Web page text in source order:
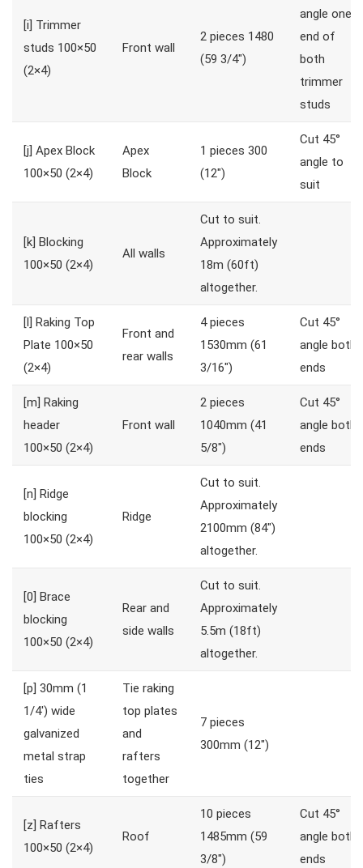
[i] Trimmer
studs 100×50
(2×4)
Front wall
2 pieces 1480
(59 3/4″)
angle one
end of
both
trimmer
studs
[j] Apex Block
100×50 (2×4)
Apex
Block
1 pieces 300
(12″)
Cut 45°
angle to
suit
[k] Blocking
100×50 (2×4)
All walls
Cut to suit.
Approximately
18m (60ft)
altogether.
[l] Raking Top
Plate 100×50
(2×4)
Front and
rear walls
4 pieces
1530mm (61
3/16″)
Cut 45°
angle both
ends
[m] Raking
header
100×50 (2×4)
Front wall
2 pieces
1040mm (41
5/8″)
Cut 45°
angle both
ends
[n] Ridge
blocking
100×50 (2×4)
Ridge
Cut to suit.
Approximately
2100mm (84″)
altogether.
[0] Brace
blocking
100×50 (2×4)
Rear and
side walls
Cut to suit.
Approximately
5.5m (18ft)
altogether.
[p] 30mm (1
1/4′) wide
galvanized
metal strap
ties
Tie raking
top plates
and
rafters
together
7 pieces
300mm (12″)
[z] Rafters
100×50 (2×4)
Roof
10 pieces
1485mm (59
3/8″)
Cut 45°
angle both
ends